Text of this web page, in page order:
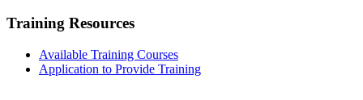
Training Resources
Available Training Courses
Application to Provide Training